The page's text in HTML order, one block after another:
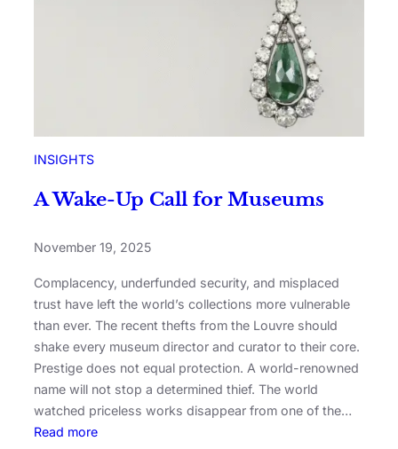
INSIGHTS
A Wake-Up Call for Museums
November 19, 2025
Complacency, underfunded security, and misplaced
trust have left the world’s collections more vulnerable
than ever. The recent thefts from the Louvre should
shake every museum director and curator to their core.
Prestige does not equal protection. A world-renowned
name will not stop a determined thief. The world
watched priceless works disappear from one of the…
Read more